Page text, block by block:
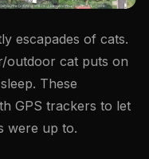
escapades of cats.
outdoor cat puts on
These
GPS trackers to let
were up to.